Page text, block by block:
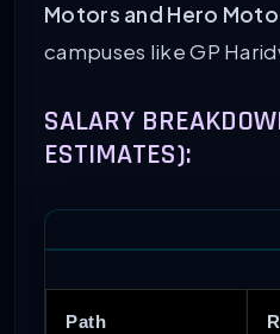
Motors and Hero
campuses like GP
SALARY
ESTIMATES):
Path